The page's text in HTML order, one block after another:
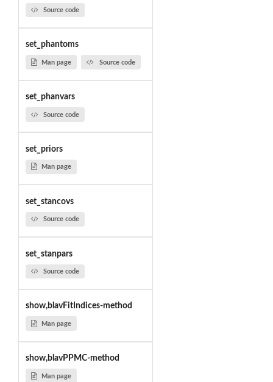
Source code
set_phantoms
Man page Source code
set_phanvars
Source code
set_priors
Man page
set_stancovs
Source code
set_stanpars
Source code
show,blavFitIndices-method
Man page
show,blavPPMC-method
Man page